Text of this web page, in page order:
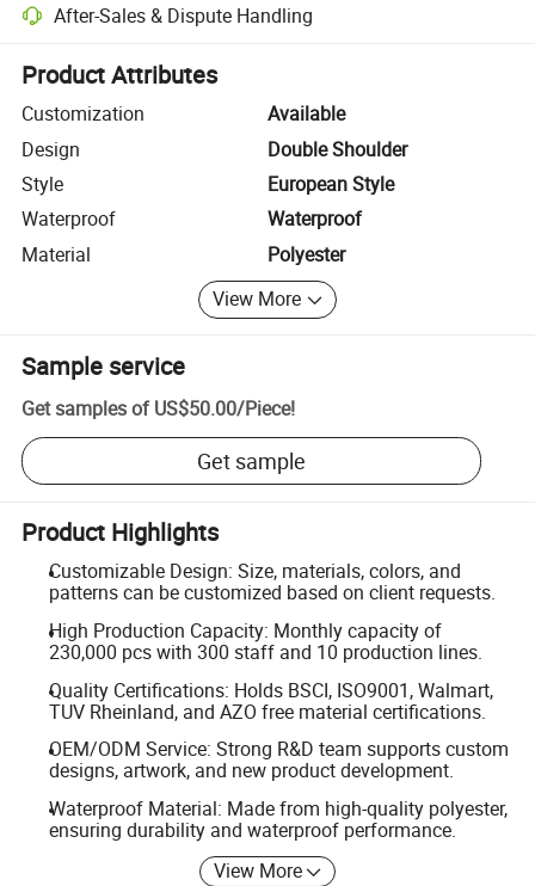
After-Sales & Dispute Handling
Platform-assisted dispute resolution, including refunds or returns
Product Attributes
Customization
Available
Design
Double Shoulder
Style
European Style
Waterproof
Waterproof
Material
Polyester
View More
Sample service
Get samples of US$50.00/Piece!
Get sample
Product Highlights
Customizable Design: Size, materials, colors, and
patterns can be customized based on client requests.
High Production Capacity: Monthly capacity of
230,000 pcs with 300 staff and 10 production lines.
Quality Certifications: Holds BSCI, ISO9001, Walmart,
TUV Rheinland, and AZO free material certifications.
OEM/ODM Service: Strong R&D team supports custom
designs, artwork, and new product development.
Waterproof Material: Made from high-quality polyester,
ensuring durability and waterproof performance.
View More